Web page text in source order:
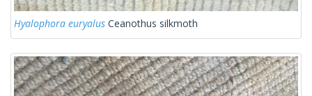
Hyalophora euryalus Ceanothus silkmoth